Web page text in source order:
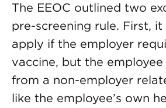
The EEOC outlined two
pre-screening rule. First,
apply if the employer
vaccine, but the
from a non-employer
like the employee’s own